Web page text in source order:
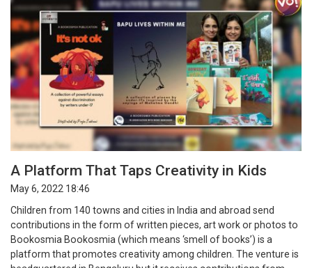
A Platform That Taps Creativity in Kids
May 6, 2022 18:46
Children from 140 towns and cities in India and abroad send
contributions in the form of written pieces, art work or photos to
Bookosmia Bookosmia (which means ‘smell of books’) is a
platform that promotes creativity among children. The venture is